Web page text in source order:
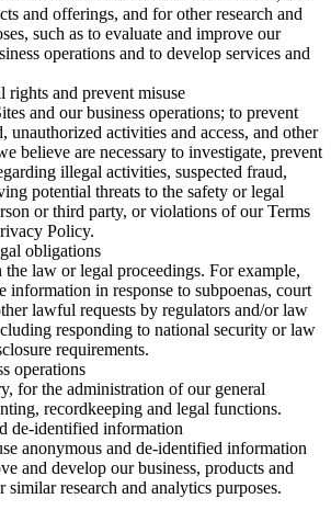
and offerings, and for other research and
such as to evaluate and improve our
operations and to develop services and
rights and prevent misuse
and our business operations; to prevent
unauthorized activities and access, and other
believe are necessary to investigate, prevent
illegal activities, suspected fraud,
potential threats to the safety or legal
or third party, or violations of our Terms
Policy.
obligations
law or legal proceedings. For example,
information in response to subpoenas, court
lawful requests by regulators and/or law
responding to national security or law
requirements.
operations
for the administration of our general
recordkeeping and legal functions.
de-identified information
anonymous and de-identified information
and develop our business, products and
similar research and analytics purposes.